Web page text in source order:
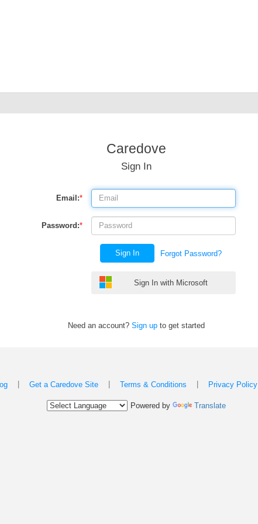
Caredove
Sign In
Email:*
Password:*
Sign In Forgot Password?
Sign In with Microsoft
Need an account? Sign up to get started
Get a Caredove Site Terms & Conditions Privacy Policy
Powered by Translate